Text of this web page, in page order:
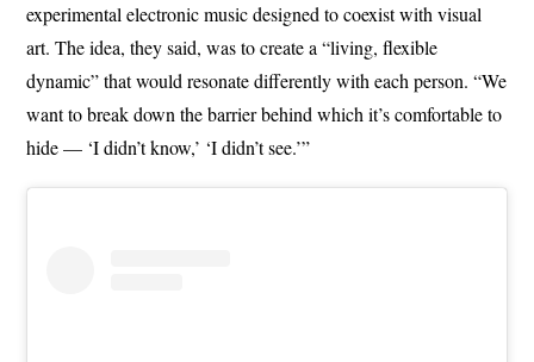
experimental electronic music designed to coexist with visual
art. The idea, they said, was to create a “living, flexible
dynamic” that would resonate differently with each person. “We
want to break down the barrier behind which it’s comfortable to
hide — ‘I didn’t know,’ ‘I didn’t see.’”